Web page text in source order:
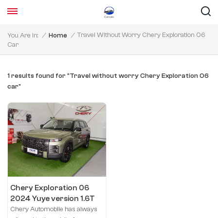
You Are In: / Home / Travel Without Worry Chery Exploration 06
Car
1 results found for "Travel without worry Chery Exploration 06
car"
Chery Exploration 06
2024 Yuye version 1.6T
four-wheel drive
Chery Automobile has always